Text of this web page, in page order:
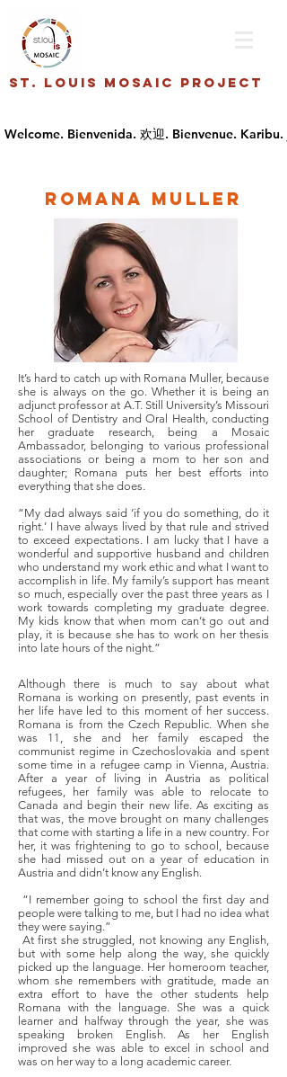
St. Louis Mosaic Project
Romana Muller
It’s hard to catch up with Romana Muller, because
she is always on the go. Whether it is being an
adjunct professor at A.T. Still University’s Missouri
School of Dentistry and Oral Health, conducting
her graduate research, being a Mosaic
Ambassador, belonging to various professional
associations or being a mom to her son and
daughter; Romana puts her best efforts into
everything that she does.
“My dad always said ‘if you do something, do it
right.’ I have always lived by that rule and strived
to exceed expectations. I am lucky that I have a
wonderful and supportive husband and children
who understand my work ethic and what I want to
accomplish in life. My family’s support has meant
so much, especially over the past three years as I
work towards completing my graduate degree.
My kids know that when mom can’t go out and
play, it is because she has to work on her thesis
into late hours of the night.”
Although there is much to say about what
Romana is working on presently, past events in
her life have led to this moment of her success.
Romana is from the Czech Republic. When she
was 11, she and her family escaped the
communist regime in Czechoslovakia and spent
some time in a refugee camp in Vienna, Austria.
After a year of living in Austria as political
refugees, her family was able to relocate to
Canada and begin their new life. As exciting as
that was, the move brought on many challenges
that come with starting a life in a new country. For
her, it was frightening to go to school, because
she had missed out on a year of education in
Austria and didn’t know any English.
“I remember going to school the first day and
people were talking to me, but I had no idea what
they were saying.”
At first she struggled, not knowing any English,
but with some help along the way, she quickly
picked up the language. Her homeroom teacher,
whom she remembers with gratitude, made an
extra effort to have the other students help
Romana with the language. She was a quick
learner and halfway through the year, she was
speaking broken English. As her English
improved she was able to excel in school and
was on her way to a long academic career.